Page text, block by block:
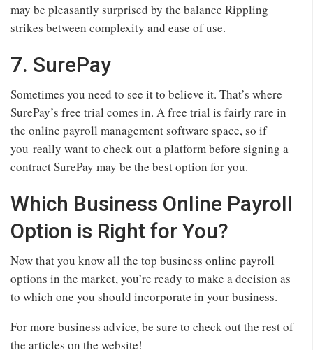
may be pleasantly surprised by the balance Rippling
strikes between complexity and ease of use.
7. SurePay
Sometimes you need to see it to believe it. That’s where
SurePay’s free trial comes in. A free trial is fairly rare in
the online payroll management software space, so if
you really want to check out a platform before signing a
contract SurePay may be the best option for you.
Which Business Online Payroll
Option is Right for You?
Now that you know all the top business online payroll
options in the market, you’re ready to make a decision as
to which one you should incorporate in your business.
For more business advice, be sure to check out the rest of
the articles on the website!